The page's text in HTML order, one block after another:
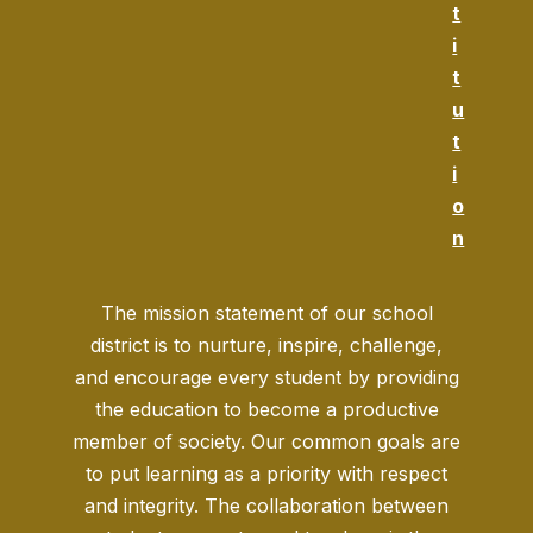
t
i
t
u
t
i
o
n
The mission statement of our school
district is to nurture, inspire, challenge,
and encourage every student by providing
the education to become a productive
member of society. Our common goals are
to put learning as a priority with respect
and integrity. The collaboration between